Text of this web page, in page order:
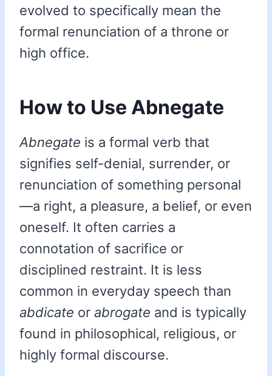
evolved to specifically mean the
formal renunciation of a throne or
high office.
How to Use Abnegate
Abnegate is a formal verb that
signifies self-denial, surrender, or
renunciation of something personal
—a right, a pleasure, a belief, or even
oneself. It often carries a
connotation of sacrifice or
disciplined restraint. It is less
common in everyday speech than
abdicate or abrogate and is typically
found in philosophical, religious, or
highly formal discourse.